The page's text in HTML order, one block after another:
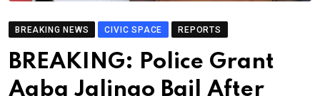
BREAKING NEWS CIVIC SPACE REPORTS
BREAKING: Police Grant
Agba Jalingo Bail After